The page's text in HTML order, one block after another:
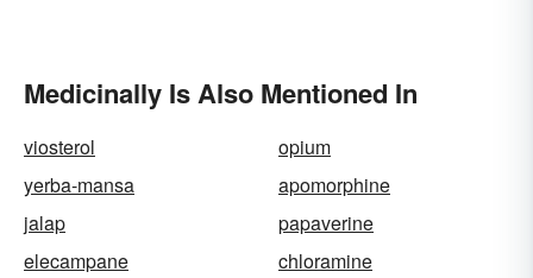
Medicinally Is Also Mentioned In
viosterol
opium
yerba-mansa
apomorphine
jalap
papaverine
elecampane
chloramine